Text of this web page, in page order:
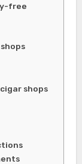
free
shops